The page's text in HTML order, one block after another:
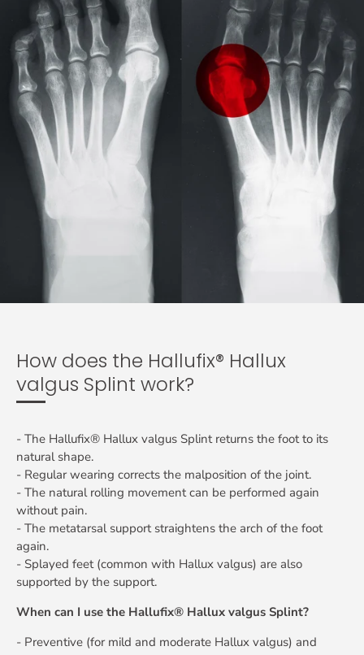
How does the Hallufix® Hallux
valgus Splint work?
- The Hallufix® Hallux valgus Splint returns the foot to its
natural shape.
- Regular wearing corrects the malposition of the joint.
- The natural rolling movement can be performed again
without pain.
- The metatarsal support straightens the arch of the foot
again.
- Splayed feet (common with Hallux valgus) are also
supported by the support.
When can I use the Hallufix® Hallux valgus Splint?
- Preventive (for mild and moderate Hallux valgus) and